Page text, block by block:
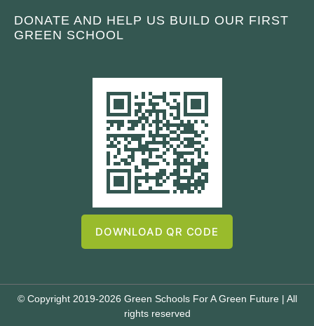
DONATE AND HELP US BUILD OUR FIRST
GREEN SCHOOL
DOWNLOAD QR CODE
© Copyright 2019-2026 Green Schools For A Green Future | All
rights reserved